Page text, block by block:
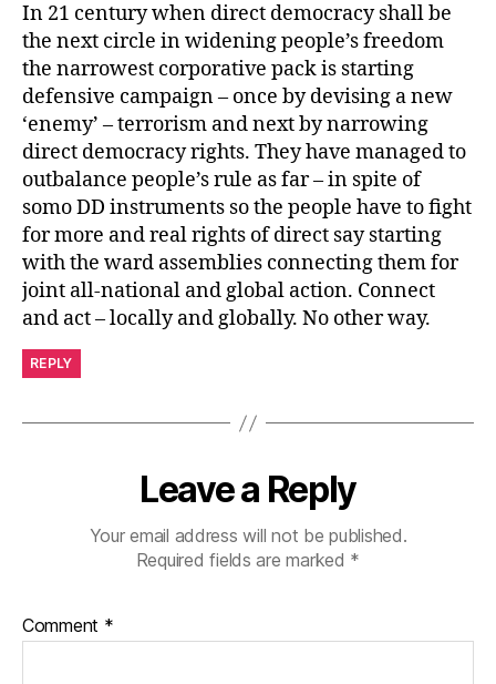
In 21 century when direct democracy shall be
the next circle in widening people’s freedom
the narrowest corporative pack is starting
defensive campaign – once by devising a new
‘enemy’ – terrorism and next by narrowing
direct democracy rights. They have managed to
outbalance people’s rule as far – in spite of
somo DD instruments so the people have to fight
for more and real rights of direct say starting
with the ward assemblies connecting them for
joint all-national and global action. Connect
and act – locally and globally. No other way.
REPLY
Leave a Reply
Your email address will not be published.
Required fields are marked *
Comment *